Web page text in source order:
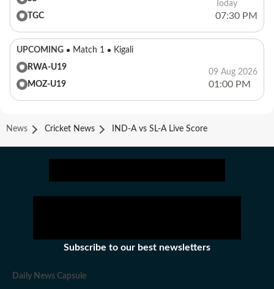
TGC
Today
07:30 PM
UPCOMING Match 1
Kigali
RWA-U19
MOZ-U19
09 Aug 2026
01:00 PM
News Cricket News IND-A vs SL-A Live Score
Subscribe to our best newsletters
Daily News Capsule